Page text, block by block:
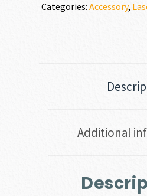
Categories: Accessory,
Additional